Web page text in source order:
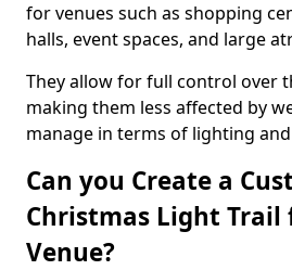
for venues such as shopping
halls, event spaces, and large
They allow for full control over
making them less affected by
manage in terms of lighting
Can you Create a
Christmas Light Trail
Venue?